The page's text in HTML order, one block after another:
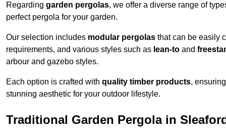
Regarding garden pergolas, we offer a diverse range of
perfect pergola for your garden.
Our selection includes modular pergolas that can be easily
requirements, and various styles such as lean-to and
arbour and gazebo styles.
Each option is crafted with quality timber products,
stunning aesthetic for your outdoor lifestyle.
Traditional Garden Pergola in